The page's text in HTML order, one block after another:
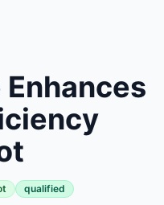
qualified